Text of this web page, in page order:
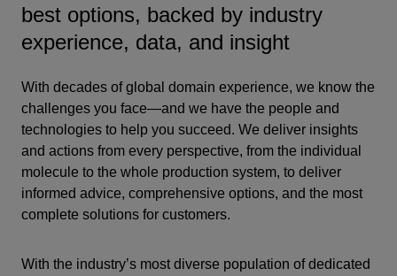
best options, backed by industry
experience, data, and insight
With decades of global domain experience, we know the
challenges you face—and we have the people and
technologies to help you succeed. We deliver insights
and actions from every perspective, from the individual
molecule to the whole production system, to deliver
informed advice, comprehensive options, and the most
complete solutions for customers.
With the industry’s most diverse population of dedicated